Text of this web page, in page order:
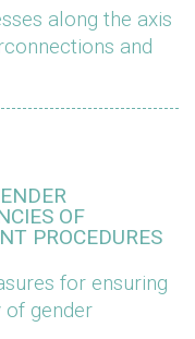
along the axis
and
OF
PROCEDURES
for ensuring
of gender